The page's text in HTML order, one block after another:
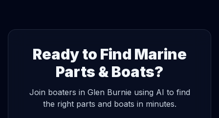
Ready to Find Marine
Parts & Boats?
Join boaters in Glen Burnie using AI to find
the right parts and boats in minutes.